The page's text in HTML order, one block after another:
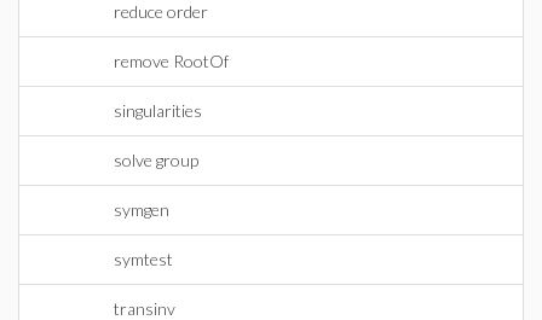
reduce order
remove RootOf
singularities
solve group
symgen
symtest
transinv